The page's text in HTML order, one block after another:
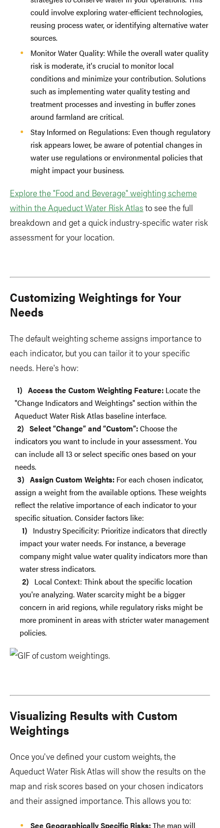
could involve exploring water-efficient technologies,
reusing process water, or identifying alternative water
sources.
Monitor Water Quality: While the overall water quality
risk is moderate, it's crucial to monitor local
conditions and minimize your contribution. Solutions
such as implementing water quality testing and
treatment processes and investing in buffer zones
around farmland are critical.
Stay Informed on Regulations: Even though regulatory
risk appears lower, be aware of potential changes in
water use regulations or environmental policies that
might impact your business.
Explore the "Food and Beverage" weighting scheme
within the Aqueduct Water Risk Atlas to see the full
breakdown and get a quick industry-specific water risk
assessment for your location.
Customizing Weightings for Your
Needs
The default weighting scheme assigns importance to
each indicator, but you can tailor it to your specific
needs. Here's how:
Access the Custom Weighting Feature: Locate the
"Change Indicators and Weightings" section within the
Aqueduct Water Risk Atlas baseline interface.
Select “Change” and “Custom”:Choose the
indicators you want to include in your assessment. You
can include all 13 or select specific ones based on your
needs.
Assign Custom Weights: For each chosen indicator,
assign a weight from the available options. These weights
reflect the relative importance of each indicator to your
specific situation. Consider factors like:
Industry Specificity: Prioritize indicators that directly
impact your water needs. For instance, a beverage
company might value water quality indicators more than
water stress indicators.
Local Context: Think about the specific location
you're analyzing. Water scarcity might be a bigger
concern in arid regions, while regulatory risks might be
more prominent in areas with stricter water management
policies.
Visualizing Results with Custom
Weightings
Once you've defined your custom weights, the
Aqueduct Water Risk Atlas will show the results on the
map and risk scores based on your chosen indicators
and their assigned importance. This allows you to:
See Geographically Specific Risks:The map will